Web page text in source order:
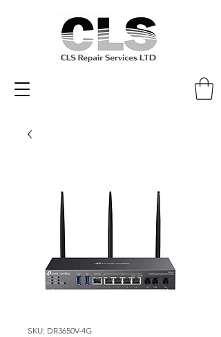
SKU: DR3650V-4G